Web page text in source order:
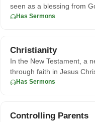
seen as a blessing from
127:3-5, wh
Has Sermons
Christianity
In the New Testament, a
through faith in Jesus
Corinthians 5:17. This faith
Has Sermons
Controlling Parents